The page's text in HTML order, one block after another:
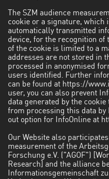
The SZM audience
cookie or a signature, which
automatically transmitted
device, for the recognition of
of the cookie is limited to a
addresses are not stored in
processed in anonymised
users identified. Further
can be found at https://
user, you can also prevent
data generated by the
from processing this data by
out option for InfoOnline at
Our Website also
measurement of the
Forschung e.V. ("AGOF")
Research] and the alliance
Informationsgemeinschaft